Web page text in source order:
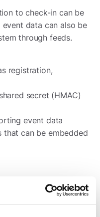
to check-in can be
data can also be
through feeds.
registration,
secret (HMAC)
event data
that can be embedded